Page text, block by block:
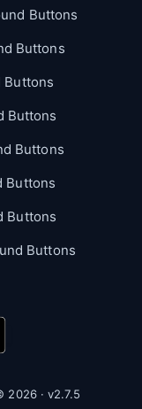
Buttons
Buttons
Buttons
Buttons
Buttons
Buttons
Buttons
Buttons
2026 · v2.7.5